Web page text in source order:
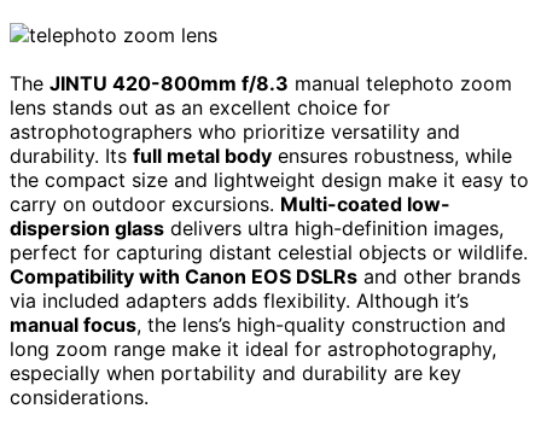
The JINTU 420-800mm f/8.3 manual telephoto zoom
lens stands out as an excellent choice for
astrophotographers who prioritize versatility and
durability. Its full metal body ensures robustness, while
the compact size and lightweight design make it easy to
carry on outdoor excursions. Multi-coated low-
dispersion glass delivers ultra high-definition images,
perfect for capturing distant celestial objects or wildlife.
Compatibility with Canon EOS DSLRs and other brands
via included adapters adds flexibility. Although it’s
manual focus, the lens’s high-quality construction and
long zoom range make it ideal for astrophotography,
especially when portability and durability are key
considerations.